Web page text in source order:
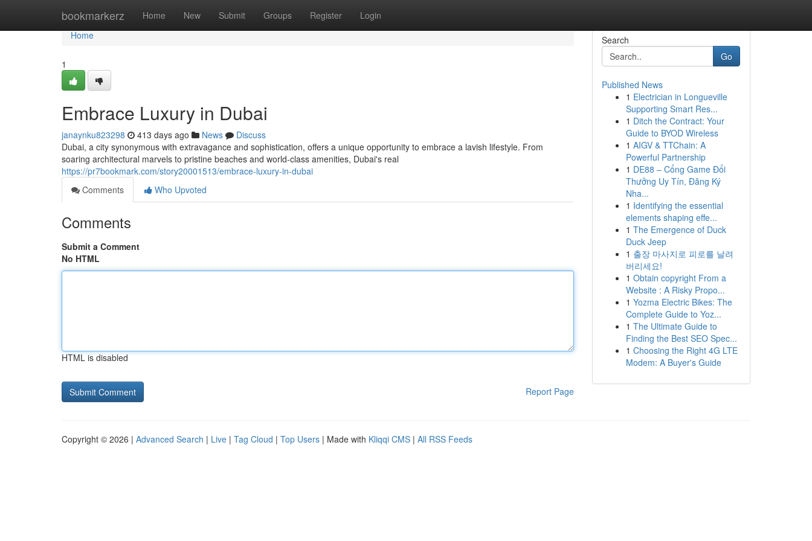
bookmarkerz Home New Submit Groups Register Login
Home
Home
1
Embrace Luxury in Dubai
janaynku823298 413 days ago News
Discuss
Dubai, a city synonymous with extravagance and sophistication, offers a unique opportunity to embrace a lavish lifestyle. From
soaring architectural marvels to pristine beaches and world-class amenities, Dubai's real
https://pr7bookmark.com/story20001513/embrace-luxury-in-dubai
Comments
Who Upvoted
Comments
Submit a Comment
No HTML
HTML is disabled
Report Page
Search
Go
Published News
1 Electrician in Longueville
Supporting Smart Res...
1 Ditch the Contract: Your
Guide to BYOD Wireless
1 AIGV & TTChain: A
Powerful Partnership
1 DE88 – Cổng Game Đổi
Thưởng Uy Tín, Đăng Ký
Nha...
1 Identifying the essential
elements shaping effe...
1 The Emergence of Duck
Duck Jeep
1 출장 마사지로 피로를 날려
버리세요!
1 Obtain copyright From a
Website : A Risky Propo...
1 Yozma Electric Bikes: The
Complete Guide to Yoz...
1 The Ultimate Guide to
Finding the Best SEO Spec...
1 Choosing the Right 4G LTE
Modem: A Buyer's Guide
Copyright © 2026 | Advanced Search | Live | Tag Cloud | Top Users | Made with Kliqqi CMS | All RSS Feeds